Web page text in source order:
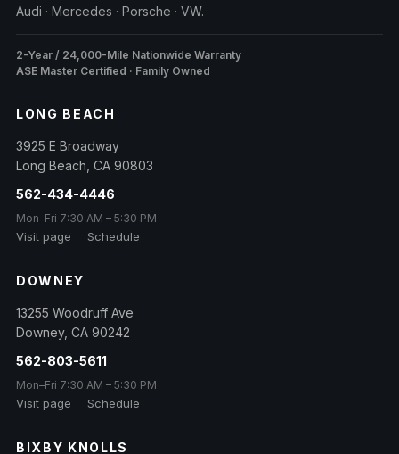
Audi · Mercedes · Porsche · VW.
2-Year / 24,000-Mile Nationwide Warranty
ASE Master Certified · Family Owned
LONG BEACH
3925 E Broadway
Long Beach CA 90803
562-434-4446
Mon–Fri 7:30 AM – 5:30 PM
Visit page Schedule
DOWNEY
13255 Woodruff Ave
Downey, CA 90242
562-803-5611
Mon–Fri 7:30 AM – 5:30 PM
Visit page Schedule
BIXBY KNOLLS